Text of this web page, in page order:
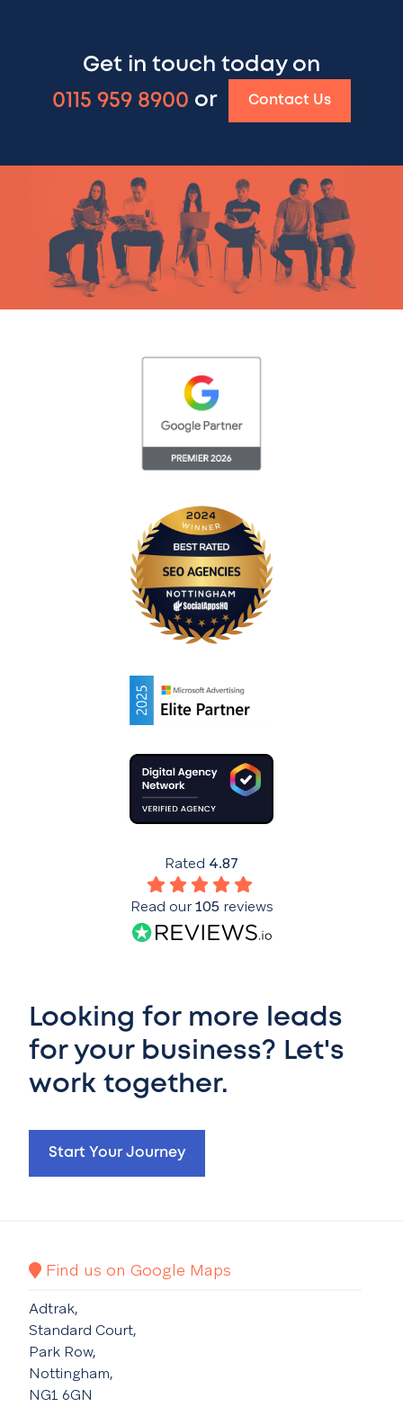
Get in touch today on
0115 959 8900 or Contact Us
Looking for more leads
for your business? Let's
work together.
Start Your Journey
Rated 4.87
Read our105 reviews
Find us on Google Maps
Adtrak,
Standard Court,
Park Row,
Nottingham,
NG1 6GN